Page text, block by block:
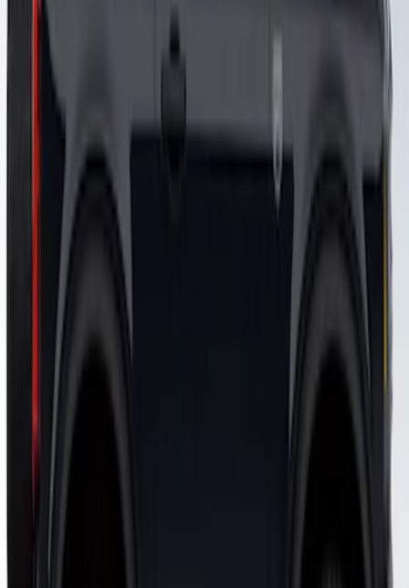
Body Appearance Kit
Bronco 2021-2026 Visco Hood
Cowl/Stripes Map Design